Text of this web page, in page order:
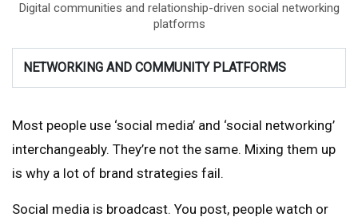
Digital communities and relationship-driven social networking
platforms
NETWORKING AND COMMUNITY PLATFORMS
Most people use ‘social media’ and ‘social networking’
interchangeably. They’re not the same. Mixing them up
is why a lot of brand strategies fail.
Social media is broadcast. You post, people watch or